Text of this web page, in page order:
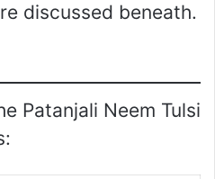
discussed beneath.
Patanjali Neem Tulsi